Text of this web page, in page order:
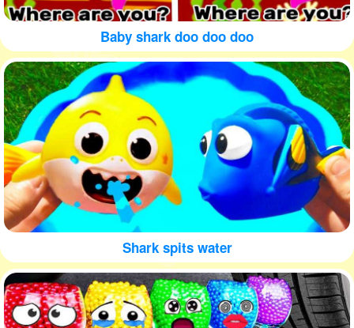
Baby shark doo doo doo
Shark spits water